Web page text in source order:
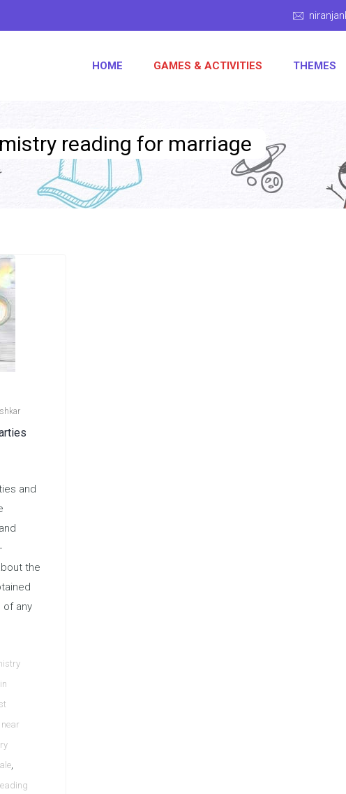
HOME GAMES & ACTIVITIES THEMES
reading for marriage
and
the
of any
,